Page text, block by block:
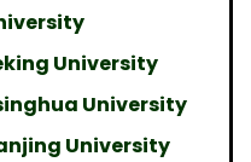
University
University
University